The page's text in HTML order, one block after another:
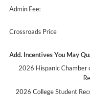
Admin Fee:
Crossroads Price
Add. Incentives You May
2026 Hispanic Chamber
2026 College Student